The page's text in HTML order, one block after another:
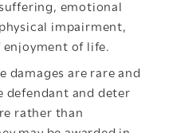
emotional
impairment,
of life.
damages are rare and
defendant and deter
rather than